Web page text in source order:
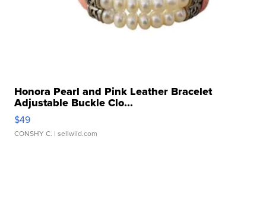
Honora Pearl and Pink Leather Bracelet
Adjustable Buckle Clo...
$49
CONSHY C. | sellwild.com